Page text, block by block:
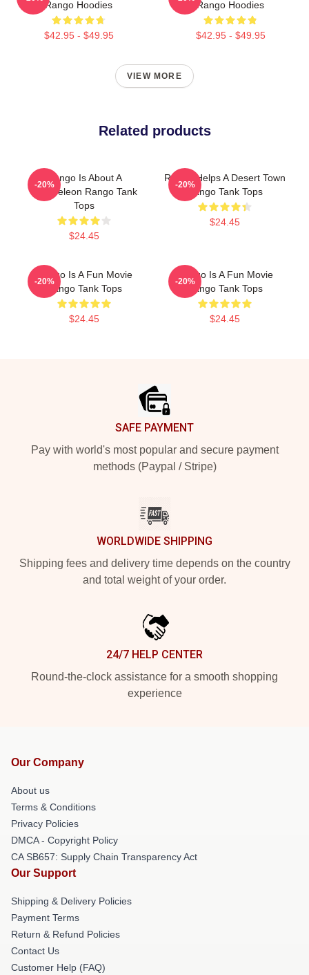
Rango Hoodies
$42.95 - $49.95
Rango Hoodies
$42.95 - $49.95
VIEW MORE
Related products
Rango Is About A
Chameleon Rango Tank
Tops
$24.45
-20%
Rango Helps A Desert Town
Rango Tank Tops
$24.45
-20%
Rango Is A Fun Movie
Rango Tank Tops
$24.45
-20%
Rango Is A Fun Movie
Rango Tank Tops
$24.45
-20%
SAFE PAYMENT
Pay with world's most popular and secure payment
methods (Paypal / Stripe)
WORLDWIDE SHIPPING
Shipping fees and delivery time depends on the country
and total weight of your order.
24/7 HELP CENTER
Round-the-clock assistance for a smooth shopping
experience
Our Company
About us
Terms & Conditions
Privacy Policies
DMCA - Copyright Policy
CA SB657: Supply Chain Transparency Act
Our Support
Shipping & Delivery Policies
Payment Terms
Return & Refund Policies
Contact Us
Customer Help (FAQ)